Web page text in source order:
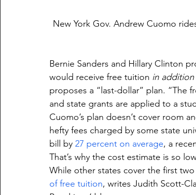
New York Gov. Andrew Cuomo
Bernie Sanders and Hillary Clinton
would receive free tuition in addition
proposes a “last-dollar” plan. “The
and state grants are applied to a
Cuomo’s plan doesn’t cover room
hefty fees charged by some state
bill by 27 percent on average, a
That’s why the cost estimate is so
While other states cover the first
of free tuition, writes Judith Scott-